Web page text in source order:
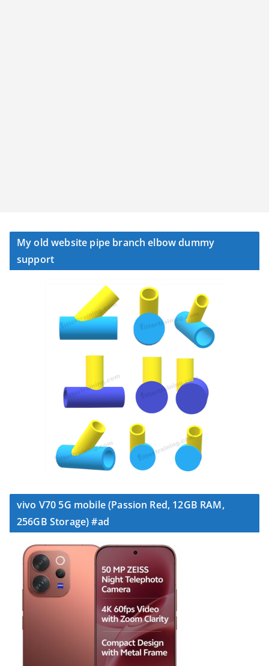
My old website pipe branch elbow dummy
support
vivo V70 5G mobile (Passion Red, 12GB RAM,
256GB Storage) #ad